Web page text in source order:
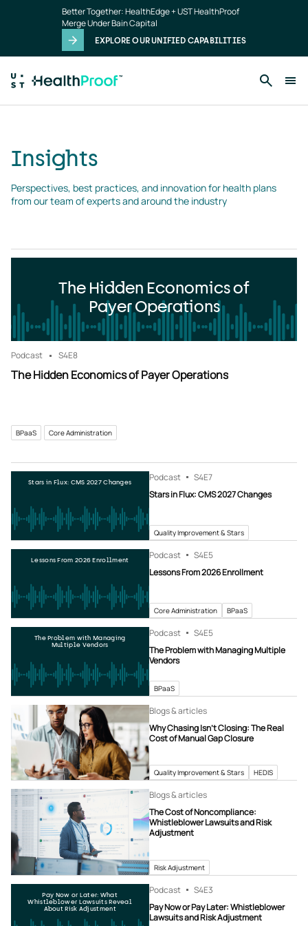
Better Together: HealthEdge + UST HealthProof
Merge Under Bain Capital
EXPLORE OUR UNIFIED CAPABILITIES
Insights
Perspectives, best practices, and innovation for health plans
from our team of experts and around the industry
The Hidden Economics of
Payer Operations
Podcast S4E8
The Hidden Economics of Payer Operations
BPaaS Core Administration
Stars in Flux: CMS 2027 Changes Podcast S4E7
Stars in Flux: CMS 2027 Changes
Quality Improvement & Stars
Lessons From 2026 Enrollment Podcast S4E5
Lessons From 2026 Enrollment
Core Administration BPaaS
The Problem with Managing
Multiple Vendors
Podcast S4E5
The Problem with Managing Multiple
Vendors
BPaaS
Blogs & articles
Why Chasing Isn’t Closing: The Real
Cost of Manual Gap Closure
Quality Improvement & Stars HEDIS
Blogs & articles
The Cost of Noncompliance:
Whistleblower Lawsuits and Risk
Adjustment
Risk Adjustment
Pay Now or Later: What
Whistleblower Lawsuits Reveal
About Risk Adjustment
Podcast S4E3
Pay Now or Pay Later: Whistleblower
Lawsuits and Risk Adjustment